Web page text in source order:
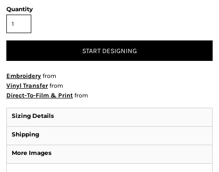
Quantity
START DESIGNING
Embroidery from
Vinyl Transfer from
Direct-To-Film & Print from
Sizing Details
Shipping
More Images